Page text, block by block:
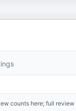
counts here; full